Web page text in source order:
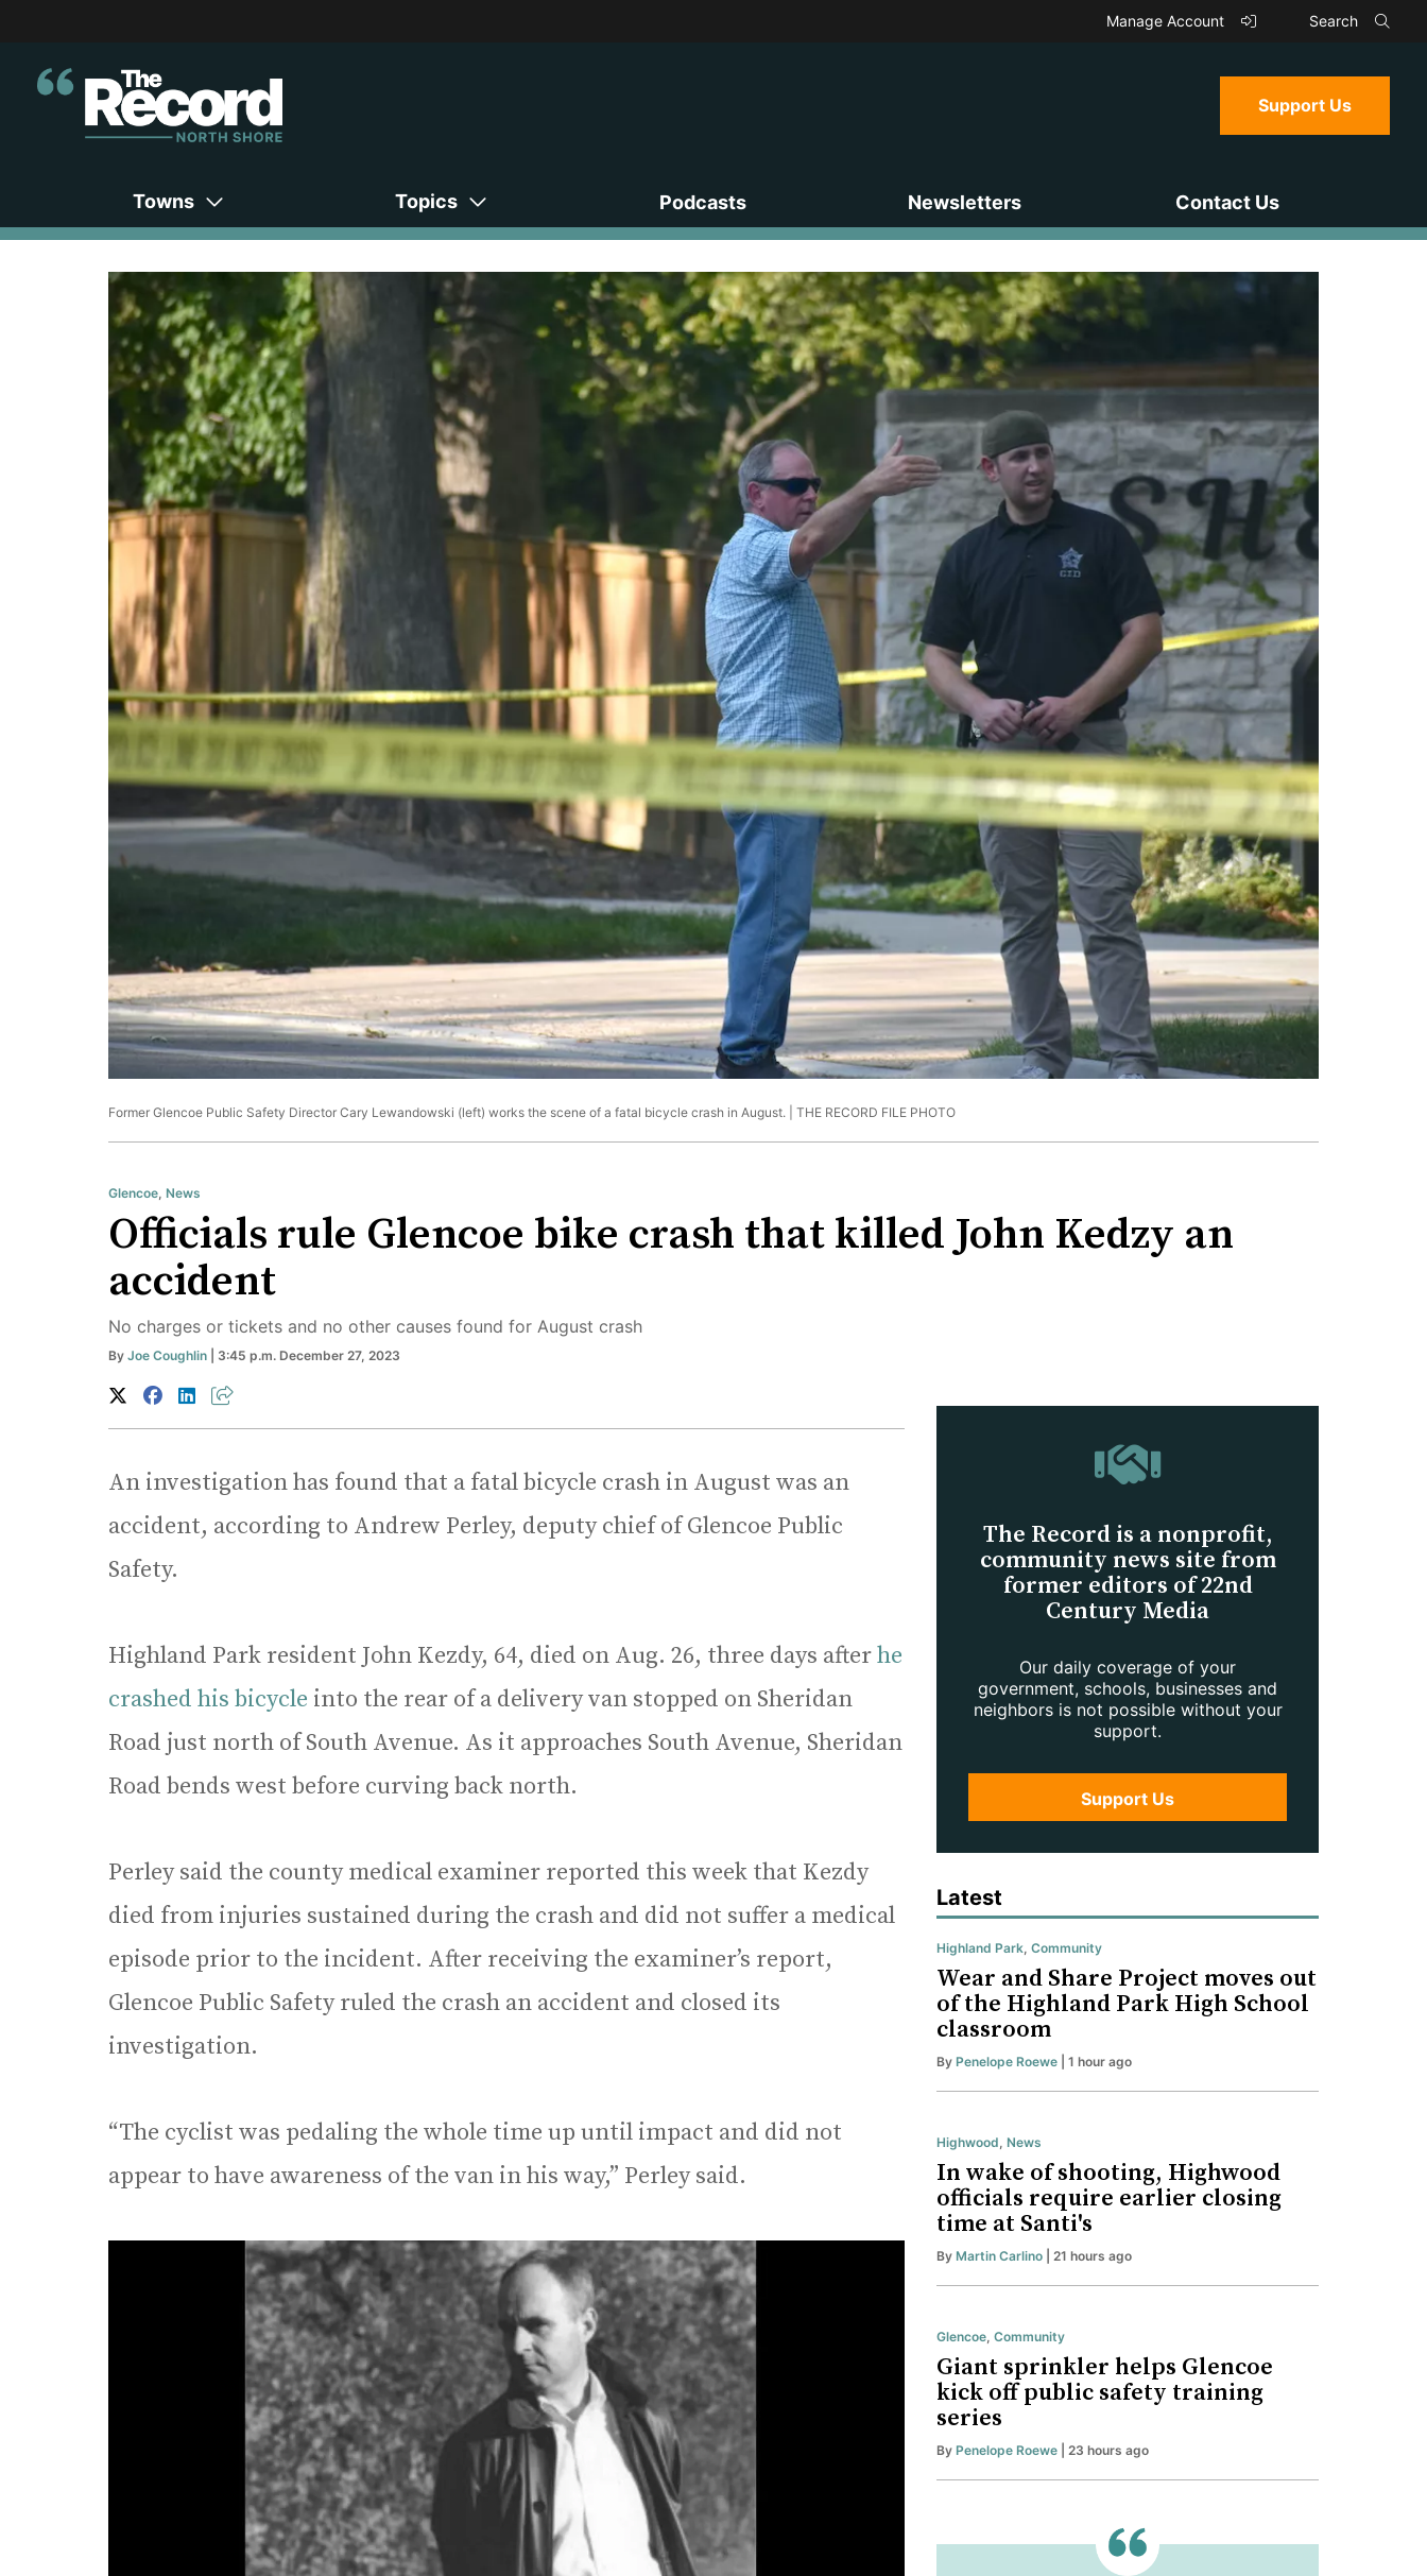
Manage Account Search
Support Us
Towns Topics Podcasts Newsletters Contact Us
Former Glencoe Public Safety Director Cary Lewandowski (left) works the scene of a fatal bicycle crash in August. | THE RECORD FILE PHOTO
Glencoe, News
Officials rule Glencoe bike crash that killed John Kedzy an
accident
No charges or tickets and no other causes found for August crash
By Joe Coughlin | 3:45 p.m. December 27, 2023
An investigation has found that a fatal bicycle crash in August was an
accident, according to Andrew Perley, deputy chief of Glencoe Public
Safety.
Highland Park resident John Kezdy, 64, died on Aug. 26, three days afterhe
crashed his bicycle into the rear of a delivery van stopped on Sheridan
Road just north of South Avenue. As it approaches South Avenue, Sheridan
Road bends west before curving back north.
Perley said the county medical examiner reported this week that Kezdy
died from injuries sustained during the crash and did not suffer a medical
episode prior to the incident. After receiving the examiner’s report,
Glencoe Public Safety ruled the crash an accident and closed its
investigation.
“The cyclist was pedaling the whole time up until impact and did not
appear to have awareness of the van in his way,” Perley said.
The Record is a nonprofit,
community news site from
former editors of 22nd
Century Media
Our daily coverage of your
government, schools, businesses and
neighbors is not possible without your
support.
Support Us
Latest
Highland Park, Community
Wear and Share Project moves out
of the Highland Park High School
classroom
By Penelope Roewe | 1 hour ago
Highwood, News
In wake of shooting, Highwood
officials require earlier closing
time at Santi's
By Martin Carlino | 21 hours ago
Glencoe, Community
Giant sprinkler helps Glencoe
kick off public safety training
series
By Penelope Roewe | 23 hours ago